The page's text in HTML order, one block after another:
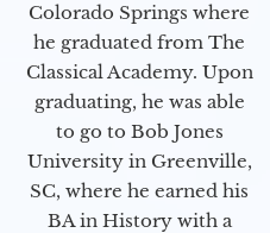
Colorado Springs where
he graduated from The
Classical Academy. Upon
graduating, he was able
to go to Bob Jones
University in Greenville,
SC, where he earned his
BA in History with a